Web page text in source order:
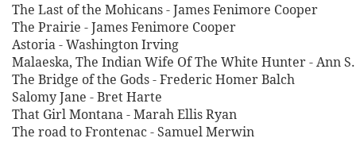
The Last of the Mohicans - James Fenimore Cooper
The Prairie - James Fenimore Cooper
Astoria - Washington Irving
Malaeska, The Indian Wife Of The White Hunter - Ann
The Bridge of the Gods - Frederic Homer Balch
Salomy Jane - Bret Harte
That Girl Montana - Marah Ellis Ryan
The road to Frontenac - Samuel Merwin